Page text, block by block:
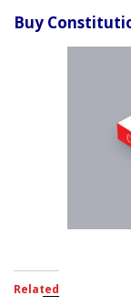
Buy
Related